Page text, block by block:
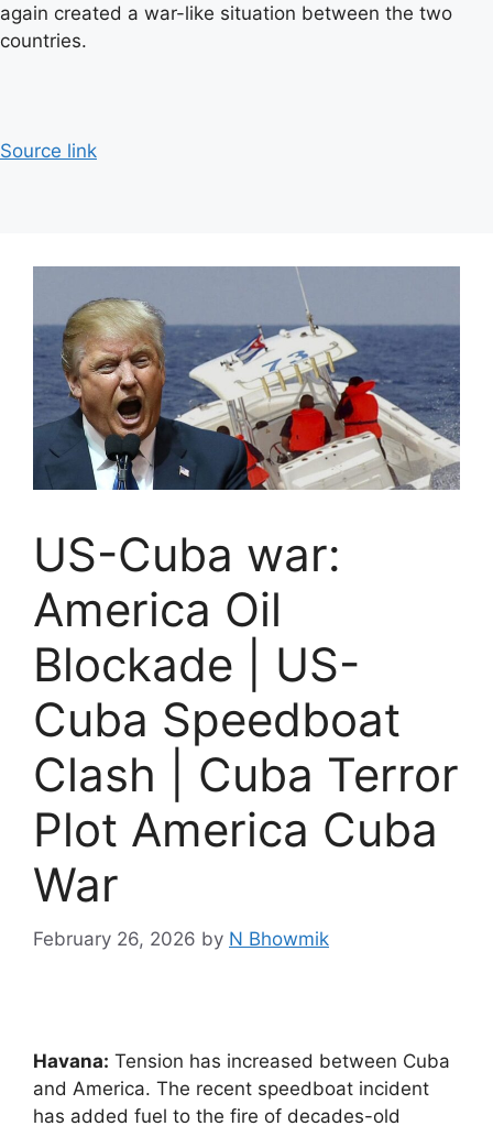
again created a war-like situation between the two
countries.
Source link
US-Cuba war:
America Oil
Blockade | US-
Cuba Speedboat
Clash | Cuba Terror
Plot America Cuba
War
February 26, 2026 by N Bhowmik
Havana: Tension has increased between Cuba
and America. The recent speedboat incident
has added fuel to the fire of decades-old